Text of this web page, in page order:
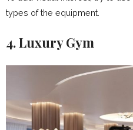
types of the equipment.
4. Luxury Gym